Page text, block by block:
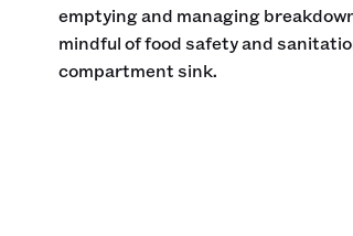
emptying and managing
mindful of food safety and
compartment sink.